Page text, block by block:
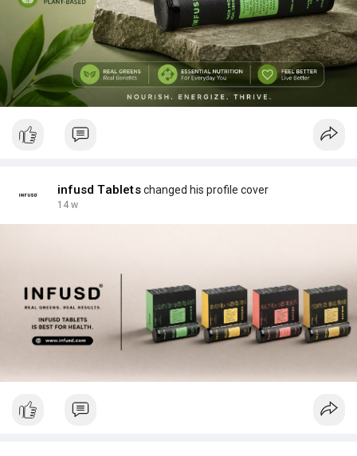
infusd Tabletschanged his profile cover
14 w